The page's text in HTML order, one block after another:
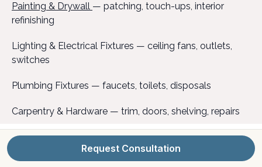
Painting & Drywall — patching, touch-ups, interior
refinishing
Lighting & Electrical Fixtures — ceiling fans, outlets,
switches
Plumbing Fixtures — faucets, toilets, disposals
Carpentry & Hardware — trim, doors, shelving, repairs
Deck Repair & Refinishing — restore or upgrade
Request Consultation